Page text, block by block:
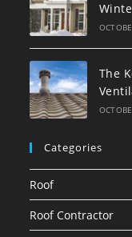
The
Categories
Roof
Roof Contractor